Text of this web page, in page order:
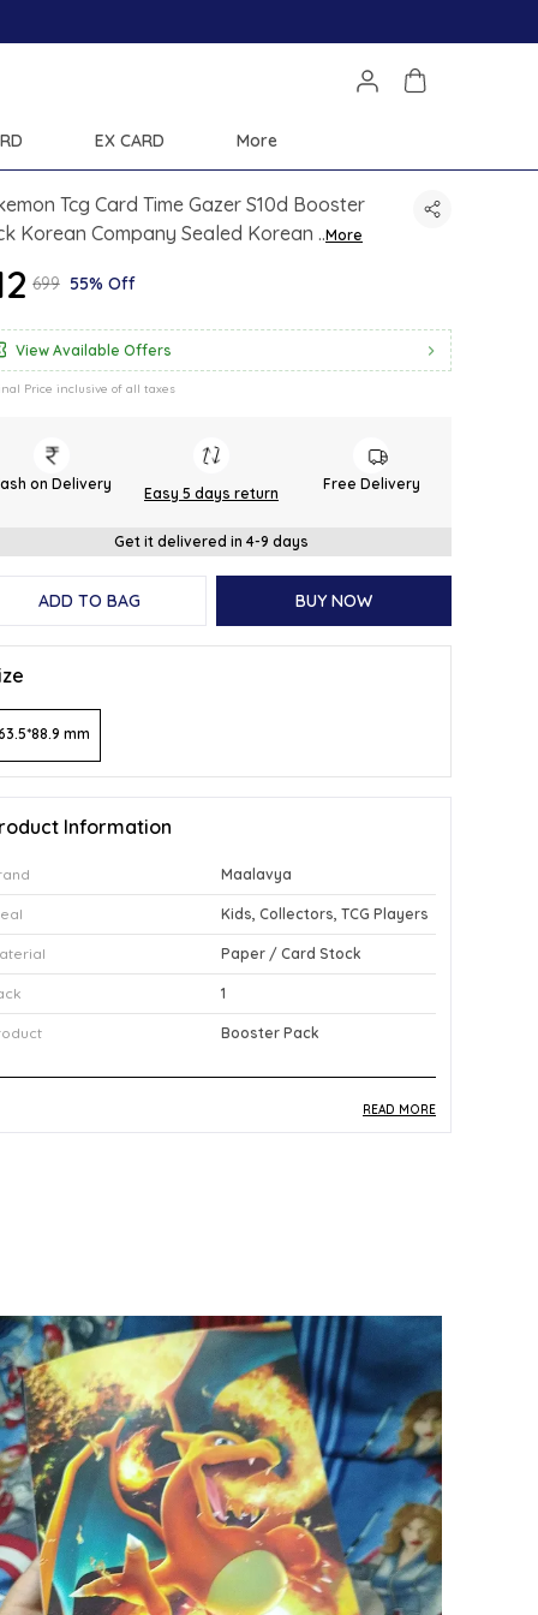
EX CARD More
Tcg Card Time Gazer S10d Booster
Korean Company Sealed Korean ..More
₹699 55% Off
View Available Offers
Price inclusive of all taxes
on Delivery
Easy 5 days return
Free Delivery
Get it delivered in 4-9 days
ADD TO BAG BUY NOW
mm
Information
Maalavya
Kids, Collectors, TCG Players
Paper / Card Stock
1
Booster Pack
Product Design: Presented in company-sealed
packaging from the Time Gazer S10D set, the
booster pack features the distinctive Korean-
version branding and multicolor design faithful
to the official release.
Play Experience:
Each sealed booster pack
delivers the excitement of discovering new
cards from the S10D Time Gazer expansion,
offering a thrilling unboxing experience for
READ MORE